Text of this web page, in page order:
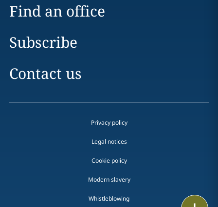
Find an office
Subscribe
Contact us
Privacy policy
Legal notices
Cookie policy
Modern slavery
Whistleblowing